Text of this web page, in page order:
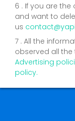
6 . If you are
and want to
us
7 . All the
observed all
Advertising
policy.